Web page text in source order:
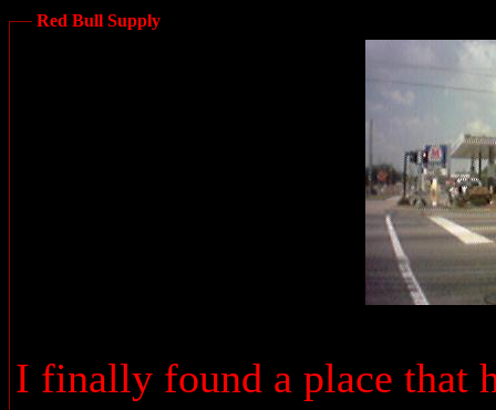
Red Bull Supply
I finally found a place that